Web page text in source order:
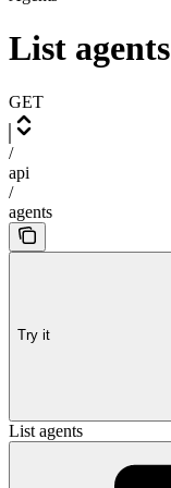
List agents
GET
/
api
/
agents
Try it
List agents